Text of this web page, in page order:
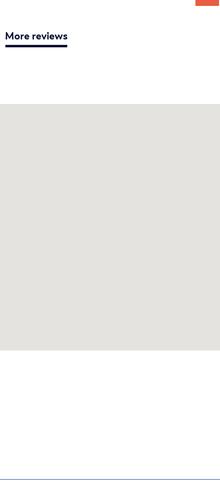
More reviews